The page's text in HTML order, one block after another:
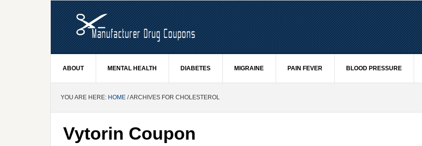
ABOUT MENTAL HEALTH DIABETES MIGRAINE PAIN FEVER BLOOD PRESSURE
YOU ARE HERE: HOME / ARCHIVES FOR CHOLESTEROL
Vytorin Coupon